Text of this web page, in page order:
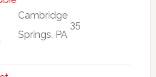
Cambridge
Springs, PA
35